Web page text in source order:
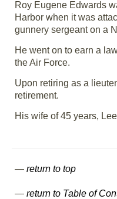
Roy Eugene Edwards
Harbor when it was
gunnery sergeant on a
He went on to earn a
the Air Force.
Upon retiring as a
retirement.
His wife of 45 years,
— return to top
— return to Table of